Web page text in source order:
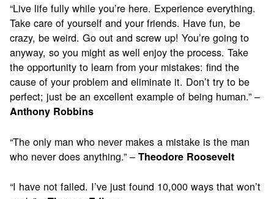
“Live life fully while you’re here. Experience everything.
Take care of yourself and your friends. Have fun, be
crazy, be weird. Go out and screw up! You’re going to
anyway, so you might as well enjoy the process. Take
the opportunity to learn from your mistakes: find the
cause of your problem and eliminate it. Don’t try to be
perfect; just be an excellent example of being human.” –
Anthony Robbins
“The only man who never makes a mistake is the man
who never does anything.” –Theodore Roosevelt
“I have not failed. I’ve just found 10,000 ways that won’t